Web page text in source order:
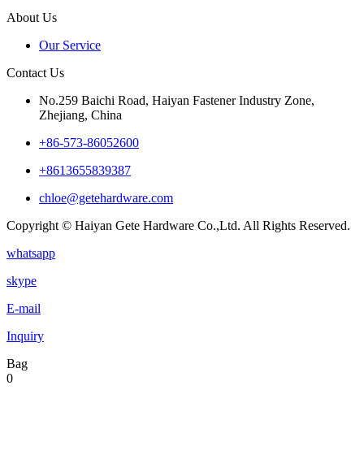
About Us
Our Service
Contact Us
No.259 Baichi Road, Haiyan Fastener Industry Zone,
Zhejiang, China
+‪86-573-86052600‬
+8613655839387
chloe@getehardware.com
Copyright © Haiyan Gete Hardware Co.,Ltd. All Rights Reserved.
whatsapp
skype
E-mail
Inquiry
Bag
0